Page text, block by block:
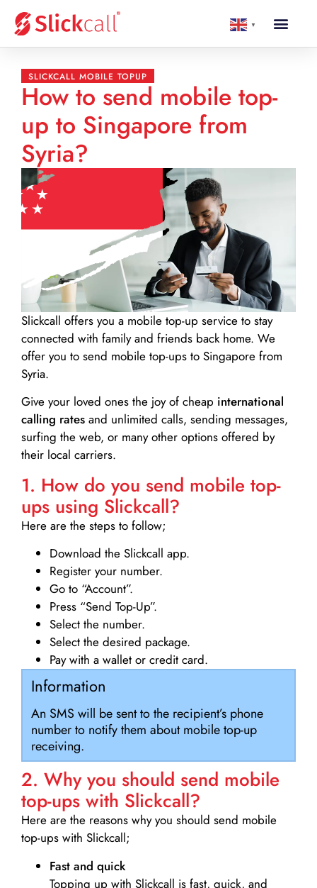
▼
SLICKCALL MOBILE TOPUP
How to send mobile top-
up to Singapore from
Syria?
Slickcall offers you a mobile top-up service to stay
connected with family and friends back home. We
offer you to send mobile top-ups to Singapore from
Syria.
Give your loved ones the joy of cheap international
calling rates and unlimited calls, sending messages,
surfing the web, or many other options offered by
their local carriers.
1. How do you send mobile top-
ups using Slickcall?
Here are the steps to follow;
Download the Slickcall app.
Register your number.
Go to “Account”.
Press “Send Top-Up”.
Select the number.
Select the desired package.
Pay with a wallet or credit card.
Information
An SMS will be sent to the recipient’s phone
number to notify them about mobile top-up
receiving.
2. Why you should send mobile
top-ups with Slickcall?
Here are the reasons why you should send mobile
top-ups with Slickcall;
Fast and quick
Topping up with Slickcall is fast, quick, and